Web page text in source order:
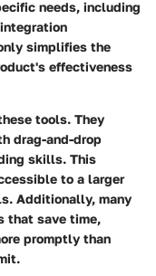
needs, including
simplifies the
effectiveness
tools. They
drag-and-drop
skills. This
to a larger
Additionally, many
that save time,
promptly than